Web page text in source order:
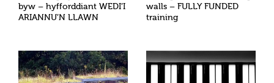
byw – hyfforddiant WEDI’I
ARIANNU’N LLAWN
walls – FULLY FUNDED
training